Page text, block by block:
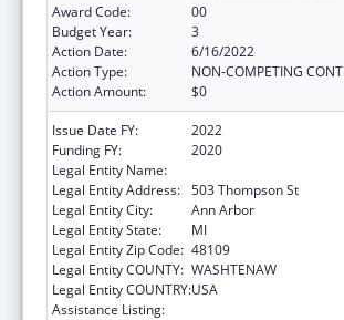
Award Code:
00
Budget Year:
3
Action Date:
6/16/2022
Action Type:
NON-COMPETING
Action Amount:
$0
Issue Date FY:
2022
Funding FY:
2020
Legal Entity Name:
Legal Entity Address: 503 Thompson St
Legal Entity City:
Ann Arbor
Legal Entity State:
MI
Legal Entity Zip Code: 48109
Legal Entity COUNTY: WASHTENAW
Legal Entity COUNTRY:USA
Assistance Listing: